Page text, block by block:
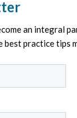
an integral
best practice